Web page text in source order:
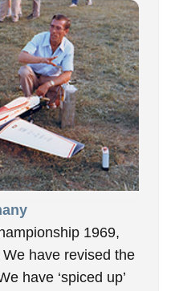
1969,
have revised the
have ‘spiced up’